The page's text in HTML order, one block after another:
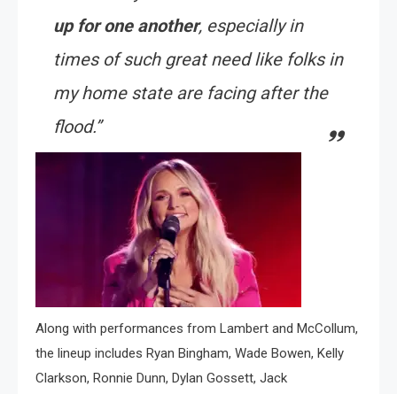
up for one another, especially in
times of such great need like folks in
my home state are facing after the
flood.”
Along with performances from Lambert and McCollum,
the lineup includes Ryan Bingham, Wade Bowen, Kelly
Clarkson, Ronnie Dunn, Dylan Gossett, Jack